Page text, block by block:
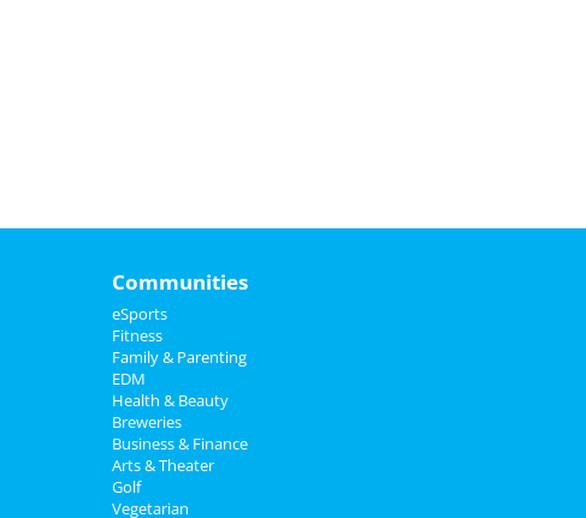
Communities
eSports
Fitness
Family & Parenting
EDM
Health & Beauty
Breweries
Business & Finance
Arts & Theater
Golf
Vegetarian